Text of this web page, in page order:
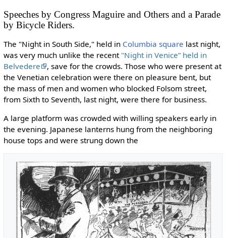
Speeches by Congress Maguire and Others and a Parade
by Bicycle Riders.
The "Night in South Side," held in Columbia square last night,
was very much unlike the recent "Night in Venice” held in
Belvedere
, save for the crowds. Those who were present at
the Venetian celebration were there on pleasure bent, but
the mass of men and women who blocked Folsom street,
from Sixth to Seventh, last night, were there for business.
A large platform was crowded with willing speakers early in
the evening. Japanese lanterns hung from the neighboring
house tops and were strung down the